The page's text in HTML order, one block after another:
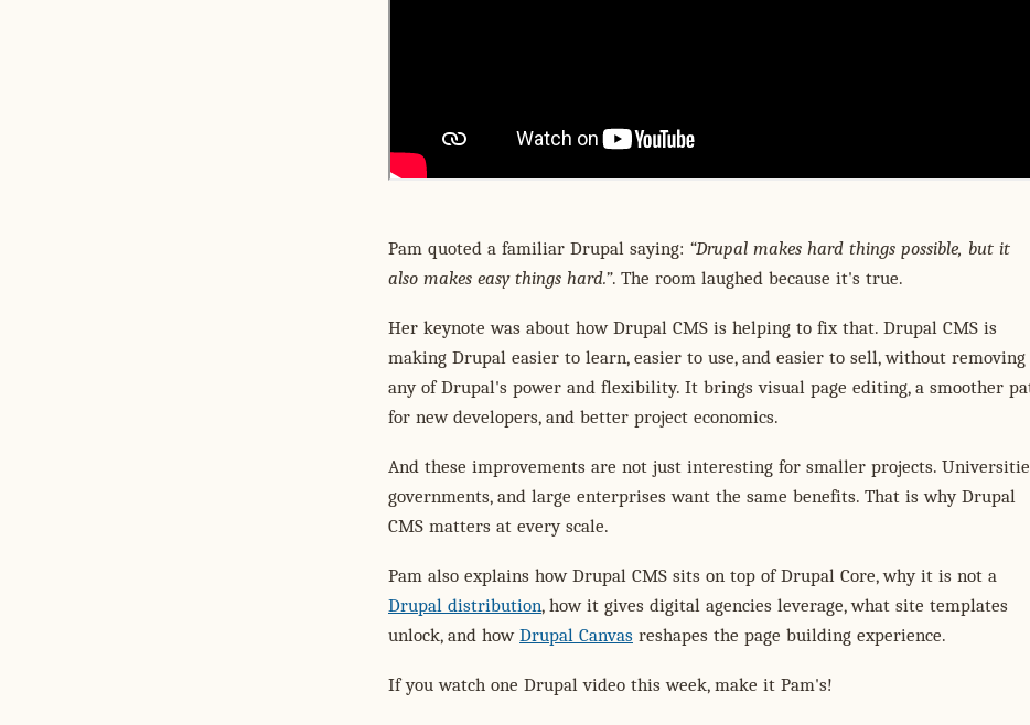
Pam quoted a familiar Drupal saying:
Drupal makes hard things possible, but it
also makes easy things hard. . The room laughed because it's true.
Her keynote was about how Drupal CMS is helping to fix that. Drupal CMS is
making Drupal easier to learn, easier to use, and easier to sell, without removing
any of Drupal's power and flexibility. It brings visual page editing, a smoother
for new developers, and better project economics.
And these improvements are not just interesting for smaller projects.
governments, and large enterprises want the same benefits. That is why Drupal
CMS matters at every scale.
Pam also explains how Drupal CMS sits on top of Drupal Core, why it is not a
Drupal distribution, how it gives digital agencies leverage, what site templates
unlock, and how Drupal Canvas reshapes the page building experience.
If you watch one Drupal video this week, make it Pam's!